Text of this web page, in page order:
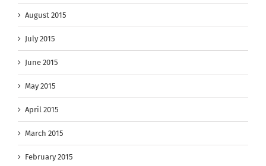
August 2015
July 2015
June 2015
May 2015
April 2015
March 2015
February 2015